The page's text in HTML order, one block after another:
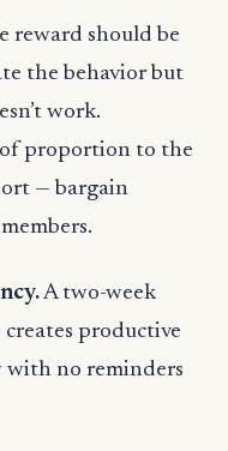
reward should be
the behavior but
work.
proportion to the
— bargain
A two-week
productive
with no reminders